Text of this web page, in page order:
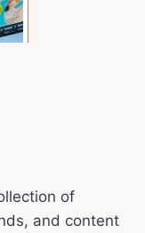
of
and content